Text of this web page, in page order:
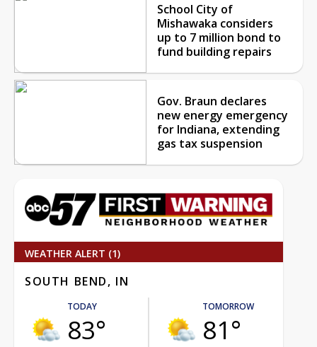
School City of
Mishawaka considers
up to 7 million bond to
fund building repairs
Gov. Braun declares
new energy emergency
for Indiana, extending
gas tax suspension
WEATHER ALERT (1)
SOUTH BEND, IN
TODAY
83°
TOMORROW
81°